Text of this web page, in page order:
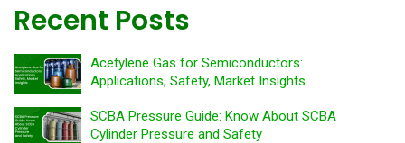
Recent Posts
Acetylene Gas for Semiconductors:
Applications, Safety, Market Insights
SCBA Pressure Guide: Know About SCBA
Cylinder Pressure and Safety